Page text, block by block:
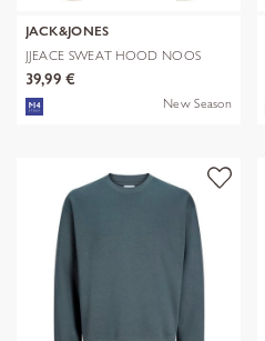
JACK&JONES
JJEACE SWEAT HOOD NOOS
39,99 €
New Season